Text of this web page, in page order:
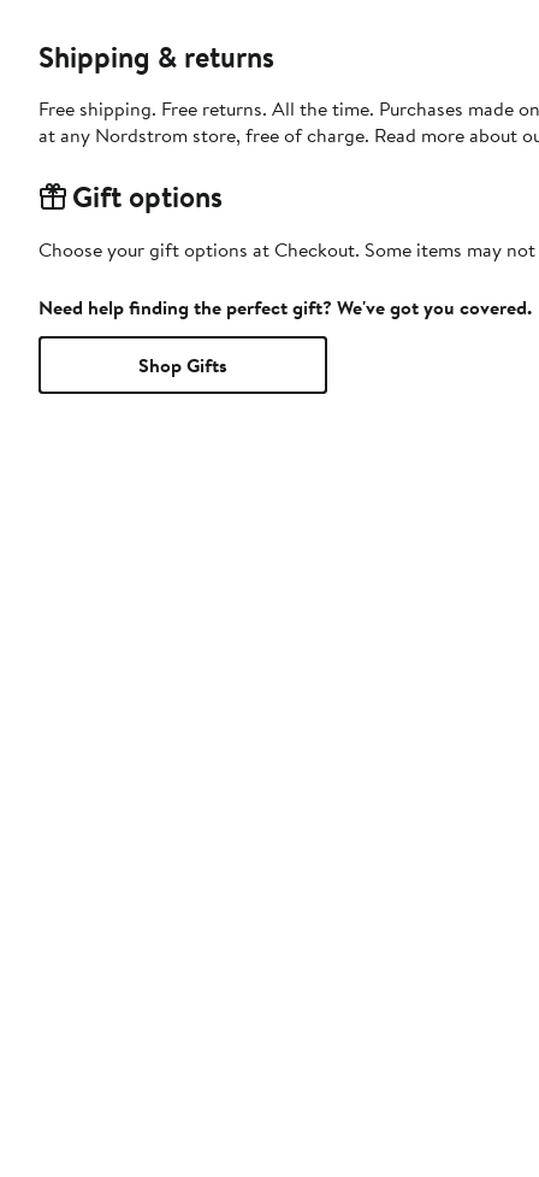
Shipping & returns
Free shipping. Free returns. All the time. Purchases made
at any Nordstrom store, free of charge. Read more about
Gift options
Choose your gift options at Checkout. Some items may
Need help finding the perfect gift? We've got you covered.
Shop Gifts